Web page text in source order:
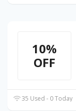
10%
OFF
35 Used - 0 Today